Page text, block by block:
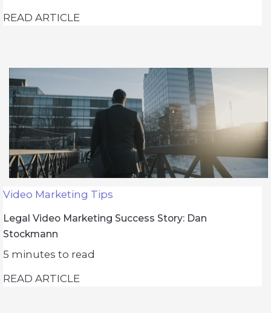
READ ARTICLE
Video Marketing Tips
Legal Video Marketing Success Story: Dan
Stockmann
5 minutes to read
READ ARTICLE